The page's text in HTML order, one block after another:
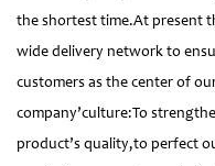
the shortest time.At present
wide delivery network to
customers as the center of
company’culture:To
product’s quality,to perfect